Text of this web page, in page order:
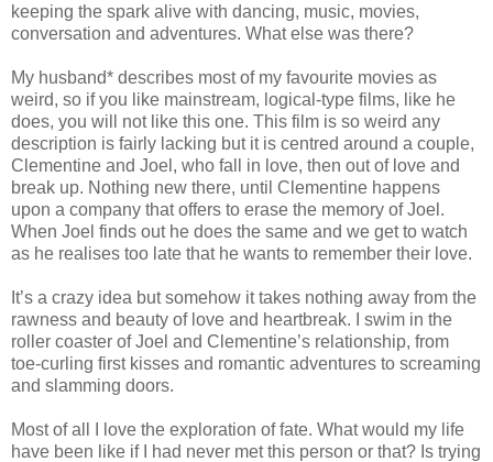
keeping the spark alive with dancing, music, movies,
conversation and adventures. What else was there?
My husband* describes most of my favourite movies as
weird, so if you like mainstream, logical-type films, like he
does, you will not like this one. This film is so weird any
description is fairly lacking but it is centred around a couple,
Clementine and Joel, who fall in love, then out of love and
break up. Nothing new there, until Clementine happens
upon a company that offers to erase the memory of Joel.
When Joel finds out he does the same and we get to watch
as he realises too late that he wants to remember their love.
It’s a crazy idea but somehow it takes nothing away from the
rawness and beauty of love and heartbreak. I swim in the
roller coaster of Joel and Clementine’s relationship, from
toe-curling first kisses and romantic adventures to screaming
and slamming doors.
Most of all I love the exploration of fate. What would my life
have been like if I had never met this person or that? Is trying